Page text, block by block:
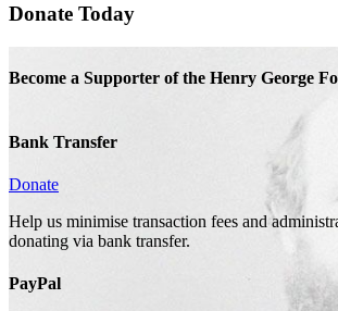
Donate Today
Become a Supporter of the Henry George
Bank Transfer
Donate
Help us minimise transaction fees and
donating via bank transfer.
PayPal